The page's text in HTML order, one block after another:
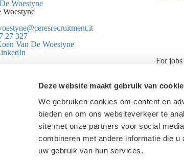
Deze website maakt gebruik van
We gebruiken cookies om content en
bieden en om ons websiteverkeer te
site met onze partners voor social
combineren met andere informatie die
uw gebruik van hun services.
Woestyne
27 327
Van De Woestyne
For
people infood & agri